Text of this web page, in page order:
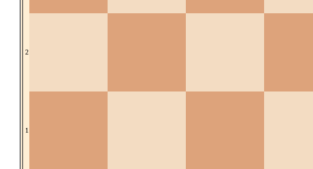
2
1